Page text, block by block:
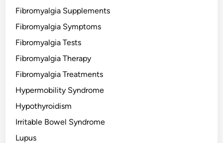
Fibromyalgia Supplements
Fibromyalgia Symptoms
Fibromyalgia Tests
Fibromyalgia Therapy
Fibromyalgia Treatments
Hypermobility Syndrome
Hypothyroidism
Irritable Bowel Syndrome
Lupus